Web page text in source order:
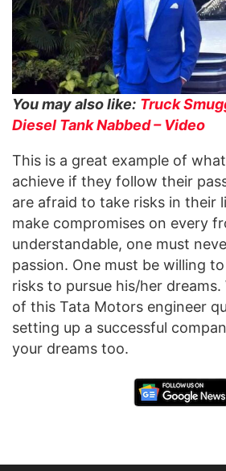
You may also like: Truck
Diesel Tank Nabbed – Video
This is a great example of
achieve if they follow their
are afraid to take risks in their
make compromises on every
understandable, one must
passion. One must be willing
risks to pursue his/her
of this Tata Motors engineer
setting up a successful
your dreams too.